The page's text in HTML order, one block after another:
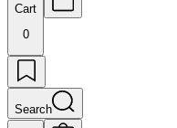
Cart
0
Search